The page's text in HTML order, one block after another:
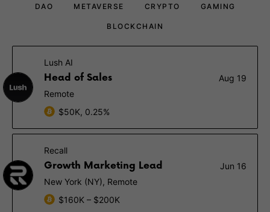
DAO METAVERSE CRYPTO GAMING
BLOCKCHAIN
Lush AI
Head of Sales
Aug 19
Remote
$50K, 0.25%
Recall
Growth Marketing Lead
Jun 16
New York (NY), Remote
$160K – $200K